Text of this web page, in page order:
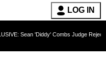
LOG IN
Combs Judge Rejects Rapper's